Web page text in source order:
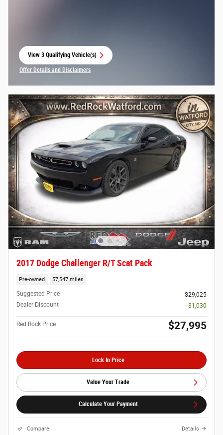
View 3 Qualifying Vehicle(s)
Offer Details and Disclaimers
2017 Dodge Challenger R/T Scat Pack
Pre-owned 57,547 miles
Suggested Price
$29,025
Dealer Discount
- $1,030
Red Rock Price $27,995
Lock In Price
Value Your Trade
Calculate Your Payment
Compare Details